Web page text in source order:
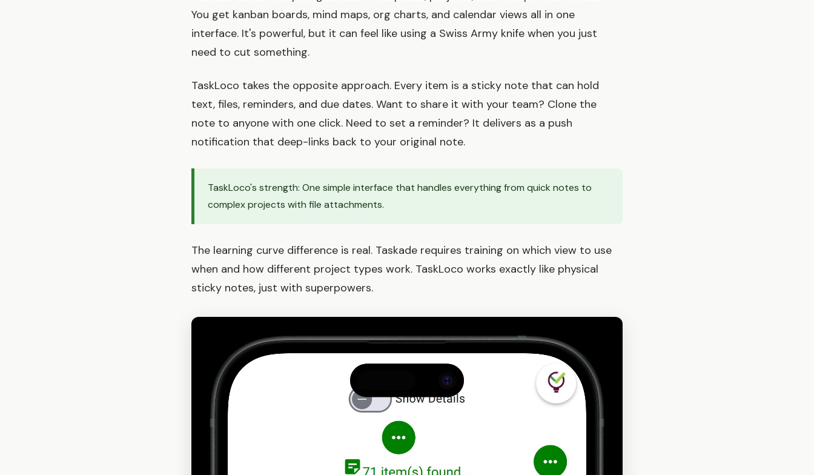
You get kanban boards, mind maps, org charts, and calendar views all in one
interface. It's powerful, but it can feel like using a Swiss Army knife when you just
need to cut something.
TaskLoco takes the opposite approach. Every item is a sticky note that can hold
text, files, reminders, and due dates. Want to share it with your team? Clone the
note to anyone with one click. Need to set a reminder? It delivers as a push
notification that deep-links back to your original note.
TaskLoco's strength: One simple interface that handles everything from quick notes to
complex projects with file attachments.
The learning curve difference is real. Taskade requires training on which view to use
when and how different project types work. TaskLoco works exactly like physical
sticky notes, just with superpowers.